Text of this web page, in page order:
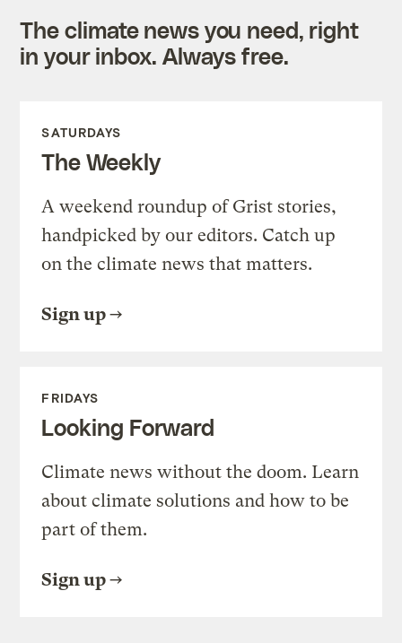
The climate news you need, right
in your inbox. Always free.
SATURDAYS
The Weekly
A weekend roundup of Grist stories,
handpicked by our editors. Catch up
on the climate news that matters.
Sign up
FRIDAYS
Looking Forward
Climate news without the doom. Learn
about climate solutions and how to be
part of them.
Sign up